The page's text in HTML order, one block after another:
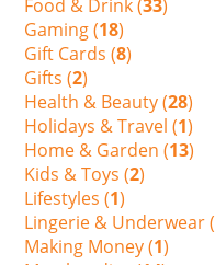
Food & Drink (33)
Gaming (18)
Gift Cards (8)
Gifts (2)
Health & Beauty (28)
Holidays & Travel (1)
Home & Garden (13)
Kids & Toys (2)
Lifestyles (1)
Lingerie & Underwear (
Making Money (1)